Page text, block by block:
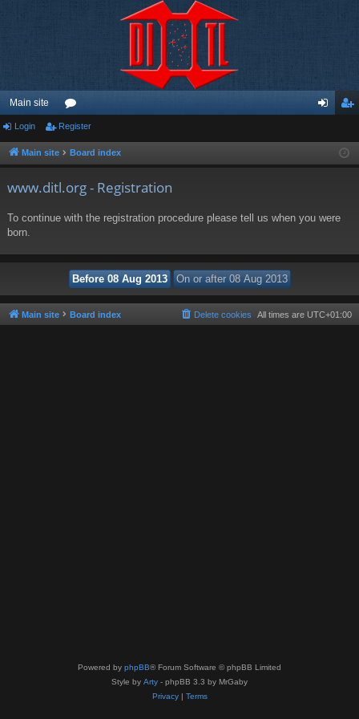
Main site
or
u ist
Login Register
Main site Board index
www.ditl.org - Registration
To continue with the registration procedure please tell us when you were
born.
Main site Board index All times are UTC+01:00
Delete cookies
Powered by phpBB® Forum Software © phpBB Limited
Style by Arty - phpBB 3.3 by MrGaby
Privacy| Terms